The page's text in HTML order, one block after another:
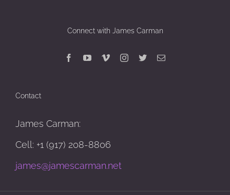
Connect with James Carman
Contact
James Carman:
Cell: +1 (917) 208-8806
james@jamescarman.net